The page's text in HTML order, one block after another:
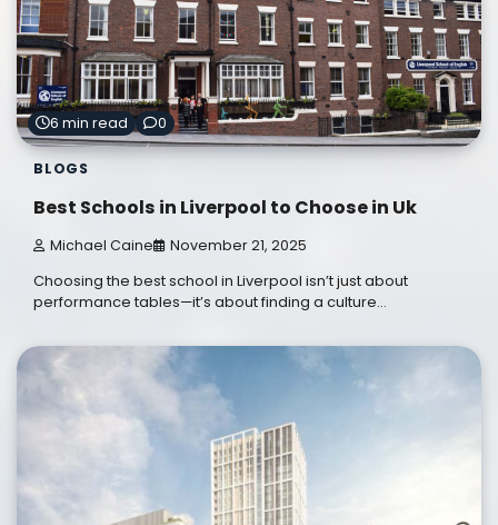
6 min read 0
BLOGS
Best Schools in Liverpool to Choose in Uk
Michael Caine November 21, 2025
Choosing the best school in Liverpool isn’t just about
performance tables—it’s about finding a culture…